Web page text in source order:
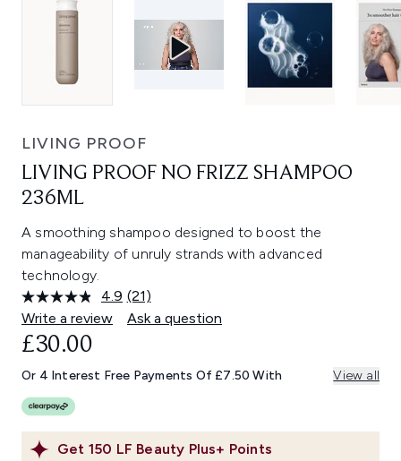
LIVING PROOF
LIVING PROOF NO FRIZZ SHAMPOO
236ML
A smoothing shampoo designed to boost the
manageability of unruly strands with advanced
technology.
4.9 Read
21
Reviews.
link.
(21)
Write a review
Ask a question
Get 150 LF Beauty Plus+ Points
£30.00
Or 4 Interest Free Payments Of £7.50 With View all